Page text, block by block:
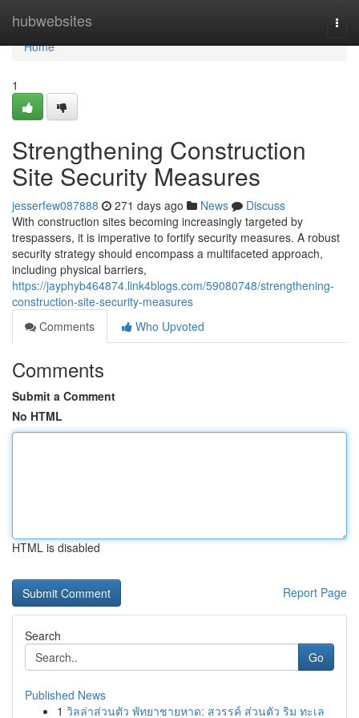
hubwebsites
Home
Home
1
Strengthening Construction
Site Security Measures
jesserfew087888 271 days ago News
Discuss
With construction sites becoming increasingly targeted by
trespassers, it is imperative to fortify security measures. A robust
security strategy should encompass a multifaceted approach,
including physical barriers,
https://jayphyb464874.link4blogs.com/59080748/strengthening-
construction-site-security-measures
Comments
Who Upvoted
Comments
Submit a Comment
No HTML
HTML is disabled
Report Page
Search
Go
Published News
1 วิลล่าส่วนตัว พัทยาชายหาด: สวรรค์ ส่วนตัว ริม ทะเล